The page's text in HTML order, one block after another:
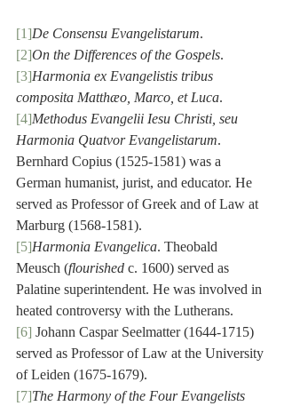
[1]De Consensu Evangelistarum.
[2]On the Differences of the Gospels.
[3]Harmonia ex Evangelistis tribus
composita Matthæo, Marco, et Luca.
[4]Methodus Evangelii Iesu Christi, seu
Harmonia Quatvor Evangelistarum.
Bernhard Copius (1525-1581) was a
German humanist, jurist, and educator. He
served as Professor of Greek and of Law at
Marburg (1568-1581).
[5]Harmonia Evangelica. Theobald
Meusch (flourished c. 1600) served as
Palatine superintendent. He was involved in
heated controversy with the Lutherans.
[6] Johann Caspar Seelmatter (1644-1715)
served as Professor of Law at the University
of Leiden (1675-1679).
[7]The Harmony of the Four Evangelists